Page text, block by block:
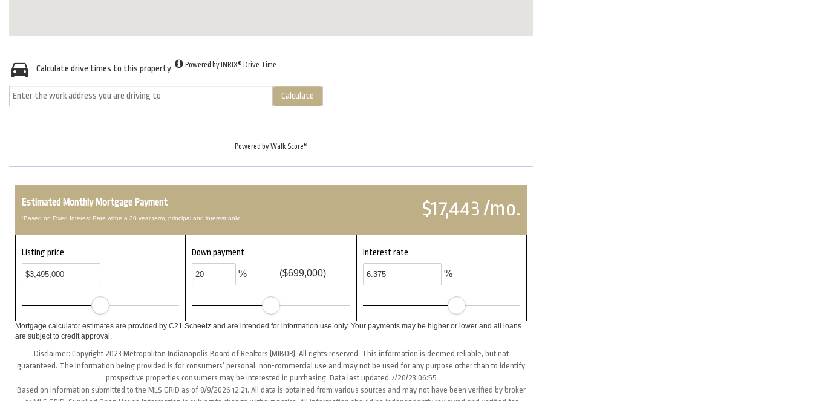
Calculate drive times to this property Powered by INRIX® Drive Time
Calculate
Powered byWalk Score®
$17,443 /mo.
Estimated Monthly Mortgage Payment
*Based on Fixed Interest Rate withe a 30 year term, principal and interest only
Listing price Down payment
% ($699,000)
Interest rate
%
Mortgage calculator estimates are provided by C21 Scheetz and are intended for information use only. Your payments may be higher or lower and all loans
are subject to credit approval.
Disclaimer: Copyright 2023 Metropolitan Indianapolis Board of Realtors (MIBOR). All rights reserved. This information is deemed reliable, but not
guaranteed. The information being provided is for consumers’ personal, non-commercial use and may not be used for any purpose other than to identify
prospective properties consumers may be interested in purchasing. Data last updated 7/20/23 06:55
Based on information submitted to the MLS GRID as of 8/9/2026 12:21. All data is obtained from various sources and may not have been verified by broker